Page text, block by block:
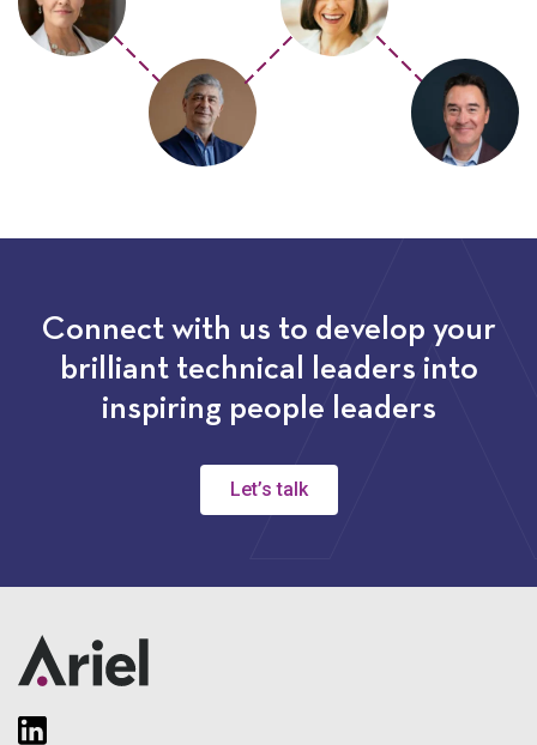
Connect with us to develop your
brilliant technical leaders into
inspiring people leaders
Let’s talk